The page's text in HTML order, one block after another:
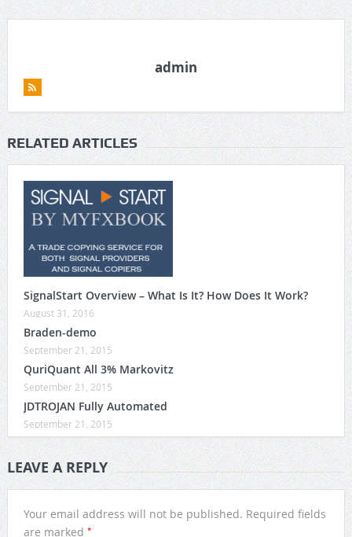
admin
RELATED ARTICLES
SignalStart Overview – What Is It? How Does It Work?
August 31, 2016
Braden-demo
September 21, 2015
QuriQuant All 3% Markovitz
September 21, 2015
JDTROJAN Fully Automated
September 21, 2015
LEAVE A REPLY
Your email address will not be published. Required fields
are marked *